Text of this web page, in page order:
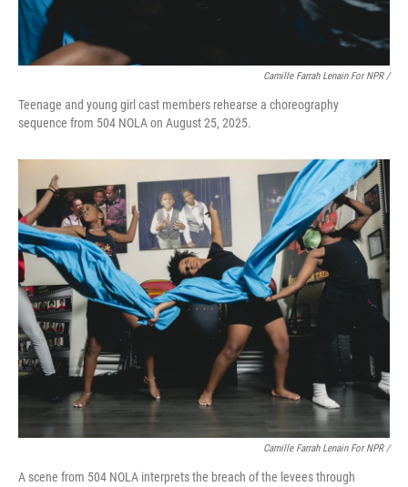
Camille Farrah Lenain For NPR /
Teenage and young girl cast members rehearse a choreography
sequence from 504 NOLA on August 25, 2025.
Camille Farrah Lenain For NPR /
A scene from 504 NOLA interprets the breach of the levees through